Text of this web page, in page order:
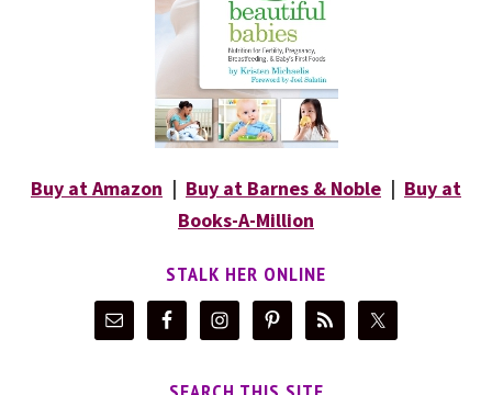
Buy at Amazon | Buy at Barnes & Noble | Buy at
Books-A-Million
STALK HER ONLINE